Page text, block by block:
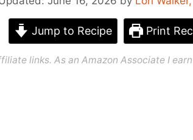
Jump to Recipe Print
links. As an Amazon Associate I